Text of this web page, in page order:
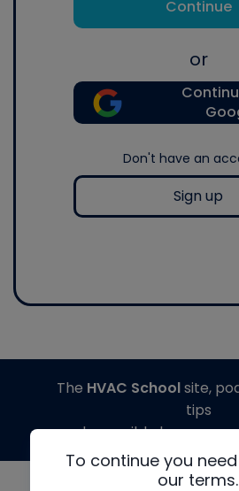
Continue
or
Don't have an
Sign up
To continue you
our terms.
The HVAC Schoolsite,
tips
made possible by